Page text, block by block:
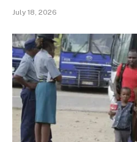
July 18, 2026